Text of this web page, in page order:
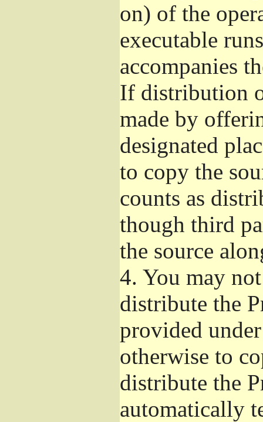
on) of the
executable
accompanies
If distribution
made by
designated
to copy the
counts as
though third
the source
4. You may
distribute the
provided
otherwise to
distribute the
automatically